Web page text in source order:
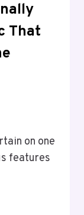
That
on one
features